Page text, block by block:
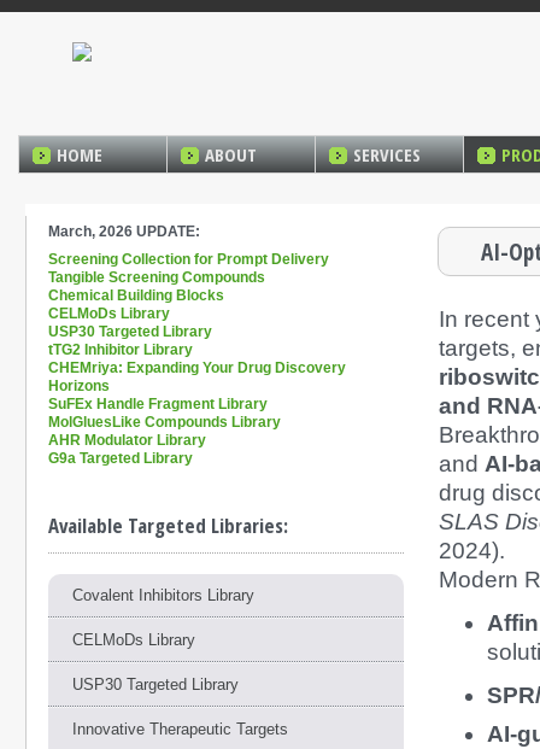
HOME ABOUT SERVICES
March, 2026 UPDATE:
Screening Collection for Prompt Delivery
Tangible Screening Compounds
Chemical Building Blocks
CELMoDs Library
USP30 Targeted Library
tTG2 Inhibitor Library
CHEMriya: Expanding Your Drug Discovery
Horizons
SuFEx Handle Fragment Library
MolGluesLike Compounds Library
AHR Modulator Library
G9a Targeted Library
Available Targeted Libraries:
Covalent Inhibitors Library
CELMoDs Library
USP30 Targeted Library
Innovative Therapeutic Targets
AI-
In recent
targets,
and
and AI-
drug
SLAS
2024).
Modern
AI-